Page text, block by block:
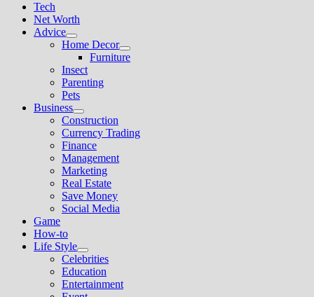
Tech
Net Worth
Advice
Show
sub
menu
Home Decor
Show
sub
Furniture
Insect
Parenting
Pets
Business
Show
sub
menu
Construction
Currency Trading
Finance
Management
Marketing
Real Estate
Save Money
Social Media
Game
How-to
Life Style
Show
sub
menu
Celebrities
Education
Entertainment